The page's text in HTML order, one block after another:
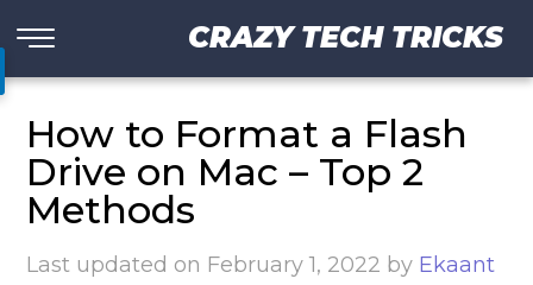
CRAZY TECH TRICKS
How to Format a Flash
Drive on Mac – Top 2
Methods
Last updated on February 1, 2022 by Ekaant